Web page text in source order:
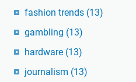
fashion trends (13)
gambling (13)
hardware (13)
journalism (13)